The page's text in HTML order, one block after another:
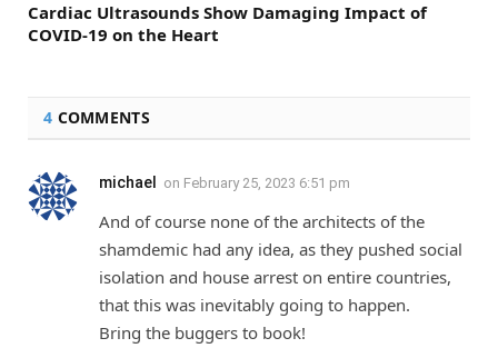
Cardiac Ultrasounds Show Damaging Impact of
COVID-19 on the Heart
4 COMMENTS
michael on February 25, 2023 6:51 pm
And of course none of the architects of the
shamdemic had any idea, as they pushed social
isolation and house arrest on entire countries,
that this was inevitably going to happen.
Bring the buggers to book!